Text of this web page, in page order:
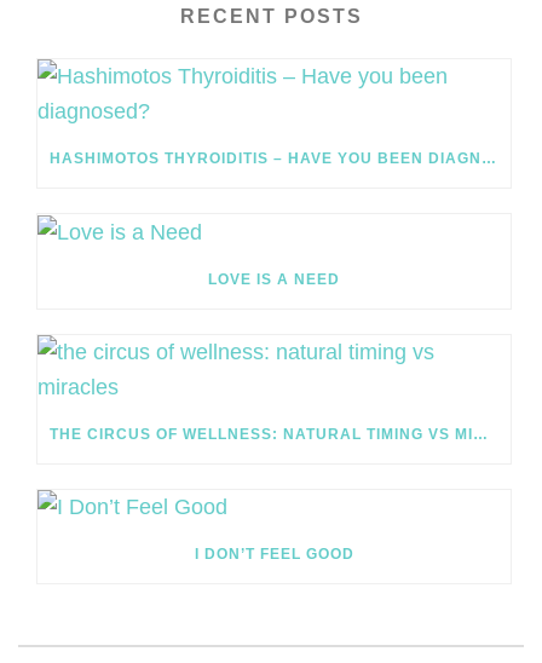
RECENT POSTS
HASHIMOTOS THYROIDITIS – HAVE YOU BEEN DIAGNOSED?
LOVE IS A NEED
THE CIRCUS OF WELLNESS: NATURAL TIMING VS MIRACLES
I DON’T FEEL GOOD